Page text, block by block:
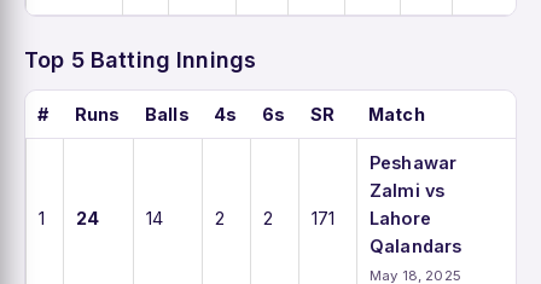
Top 5 Batting Innings
# Runs Balls 4s 6s SR Match
1 24 14 2 2 171
Peshawar
Zalmi vs
Lahore
Qalandars
May 18, 2025